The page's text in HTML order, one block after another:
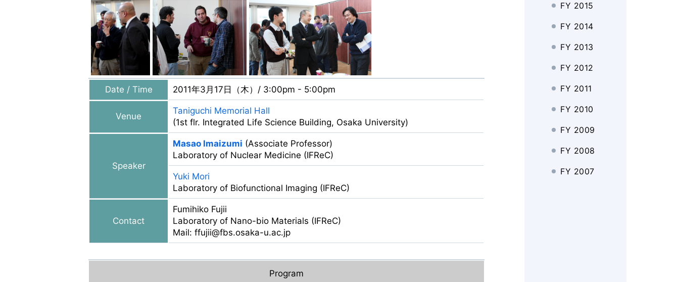
Date / Time 2011年3月17日（木）/ 3:00pm - 5:00pm
Venue
Taniguchi Memorial Hall
(1st flr. Integrated Life Science Building, Osaka University)
Speaker
Masao Imaizumi (Associate Professor)
Laboratory of Nuclear Medicine (IFReC)
Yuki Mori
Laboratory of Biofunctional Imaging (IFReC)
Contact
Fumihiko Fujii
Laboratory of Nano-bio Materials (IFReC)
Mail: ffujii@fbs.osaka-u.ac.jp
Program
FY 2015
FY 2014
FY 2013
FY 2012
FY 2011
FY 2010
FY 2009
FY 2008
FY 2007